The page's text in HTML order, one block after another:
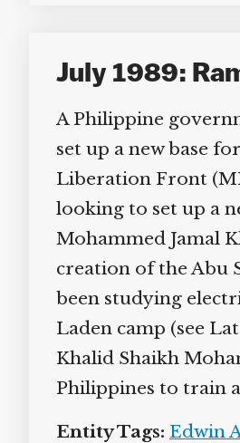
July 1989:
A Philippine
set up a new base
Liberation Front
looking to set up a
Mohammed Jamal
creation of the Abu
been studying
Laden camp (see
Khalid Shaikh
Philippines to train
Entity Tags: Edwin